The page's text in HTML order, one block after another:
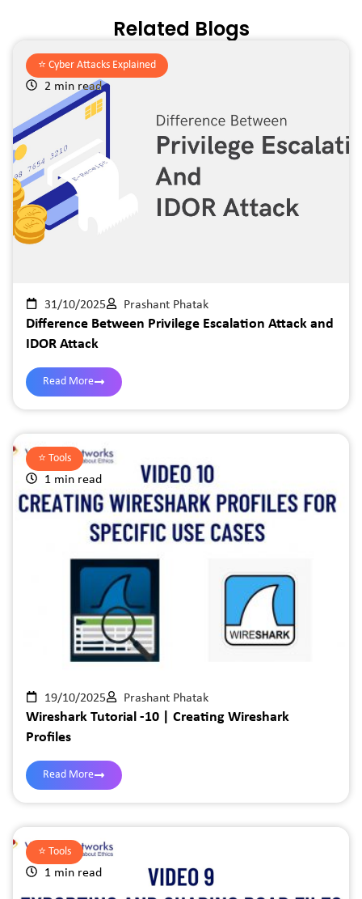
Related Blogs
⭐️ Cyber Attacks Explained
2 min read
31/10/2025 Prashant Phatak
Difference Between Privilege Escalation Attack and
IDOR Attack
Read More
⭐️ Tools
1 min read
19/10/2025 Prashant Phatak
Wireshark Tutorial -10 | Creating Wireshark
Profiles
Read More
⭐️ Tools
1 min read